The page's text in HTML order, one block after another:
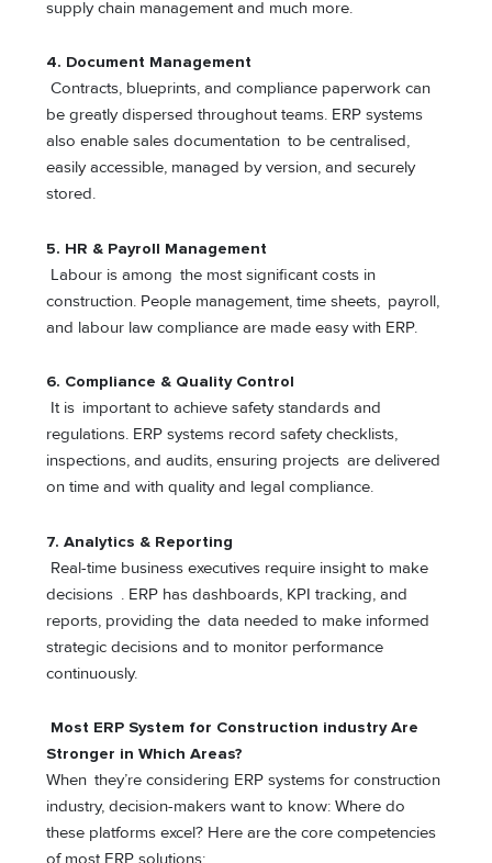
supply chain management and much more.
4. Document Management
Contracts, blueprints, and compliance paperwork can
be greatly dispersed throughout teams. ERP systems
also enable sales documentation to be centralised,
easily accessible, managed by version, and securely
stored.
5. HR & Payroll Management
Labour is among the most significant costs in
construction. People management, time sheets, payroll,
and labour law compliance are made easy with ERP.
6. Compliance & Quality Control
It is important to achieve safety standards and
regulations. ERP systems record safety checklists,
inspections, and audits, ensuring projects are delivered
on time and with quality and legal compliance.
7. Analytics & Reporting
Real-time business executives require insight to make
decisions . ERP has dashboards, KPI tracking, and
reports, providing the data needed to make informed
strategic decisions and to monitor performance
continuously.
Most ERP System for Construction industry Are
Stronger in Which Areas?
When they’re considering ERP systems for construction
industry, decision-makers want to know: Where do
these platforms excel? Here are the core competencies